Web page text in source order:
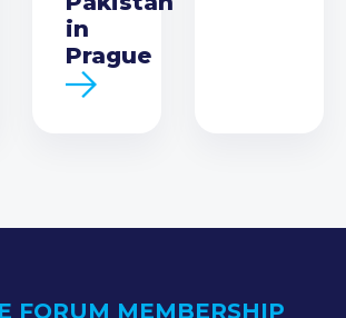
in
Prague
FORUM MEMBERSHIP